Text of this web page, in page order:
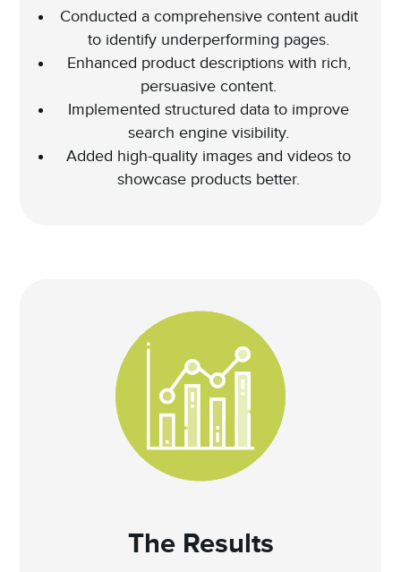
Conducted a comprehensive content audit
to identify underperforming pages.
Enhanced product descriptions with rich,
persuasive content.
Implemented structured data to improve
search engine visibility.
Added high-quality images and videos to
showcase products better.
The Results